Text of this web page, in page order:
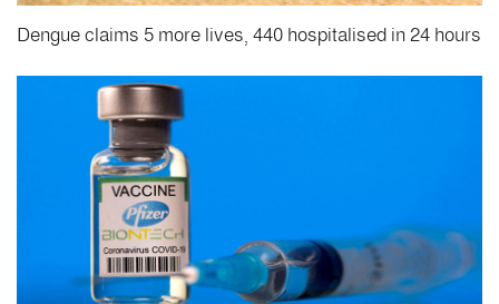
Dengue claims 5 more lives, 440 hospitalised in 24 hours